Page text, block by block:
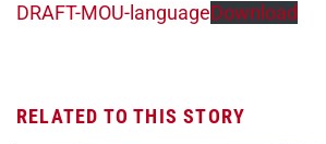
DRAFT-MOU-languageDownload
RELATED TO THIS STORY